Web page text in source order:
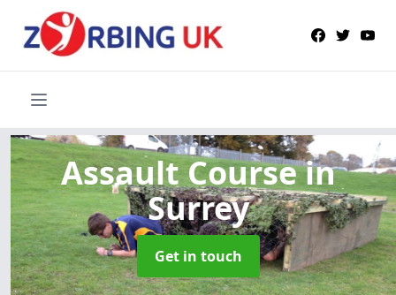
Assault Coursein
Surrey
Get in touch